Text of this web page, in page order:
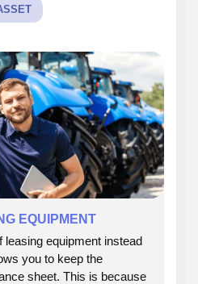
EQUIPMENT
leasing equipment instead
you to keep the
sheet. This is because